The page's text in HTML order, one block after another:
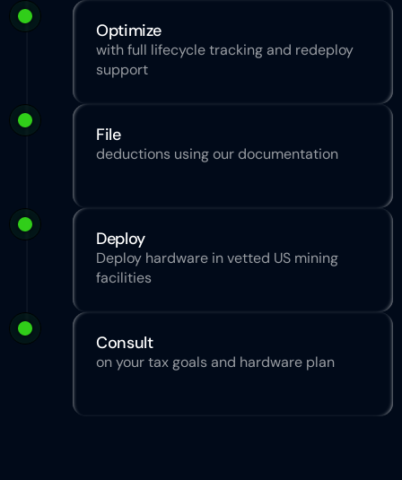
Consult
on your tax goals and hardware plan
Deploy
Deploy hardware in vetted US mining
facilities
File
deductions using our documentation
Optimize
with full lifecycle tracking and redeploy
support